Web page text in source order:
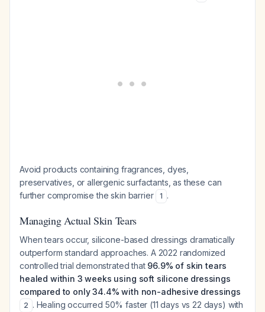
Avoid products containing fragrances, dyes,
preservatives, or allergenic surfactants, as these can
further compromise the skin barrier
1 .
Managing Actual Skin Tears
When tears occur, silicone-based dressings dramatically
outperform standard approaches. A 2022 randomized
controlled trial demonstrated that 96.9% of skin tears
healed within 3 weeks using soft silicone dressings
compared to only 34.4% with non-adhesive dressings
2 . Healing occurred 50% faster (11 days vs 22 days) with